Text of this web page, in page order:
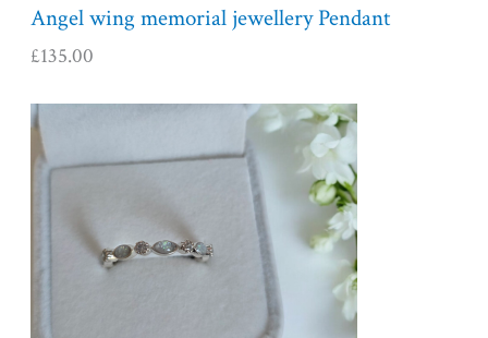
Angel wing memorial jewellery Pendant
£135.00
i
e
r